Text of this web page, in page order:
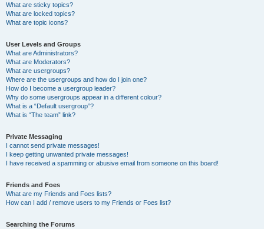
What are sticky topics?
What are locked topics?
What are topic icons?
User Levels and Groups
What are Administrators?
What are Moderators?
What are usergroups?
Where are the usergroups and how do I join one?
How do I become a usergroup leader?
Why do some usergroups appear in a different colour?
What is a “Default usergroup”?
What is “The team” link?
Private Messaging
I cannot send private messages!
I keep getting unwanted private messages!
I have received a spamming or abusive email from someone on this board!
Friends and Foes
What are my Friends and Foes lists?
How can I add / remove users to my Friends or Foes list?
Searching the Forums